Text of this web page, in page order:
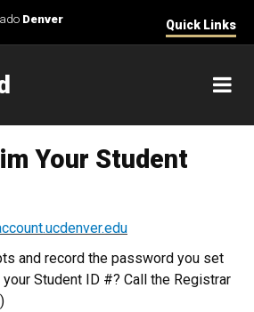
Denver Quick Links
Your Student
and record the password you set
Student ID #? Call the Registrar